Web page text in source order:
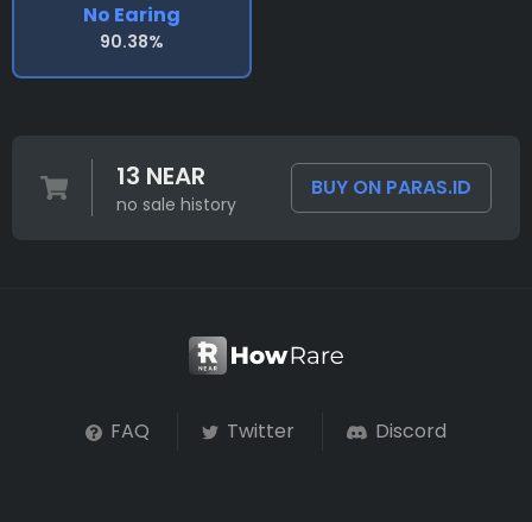
No Earing
90.38%
13 NEAR
no sale history
BUY ON PARAS.ID
FAQ Twitter Discord